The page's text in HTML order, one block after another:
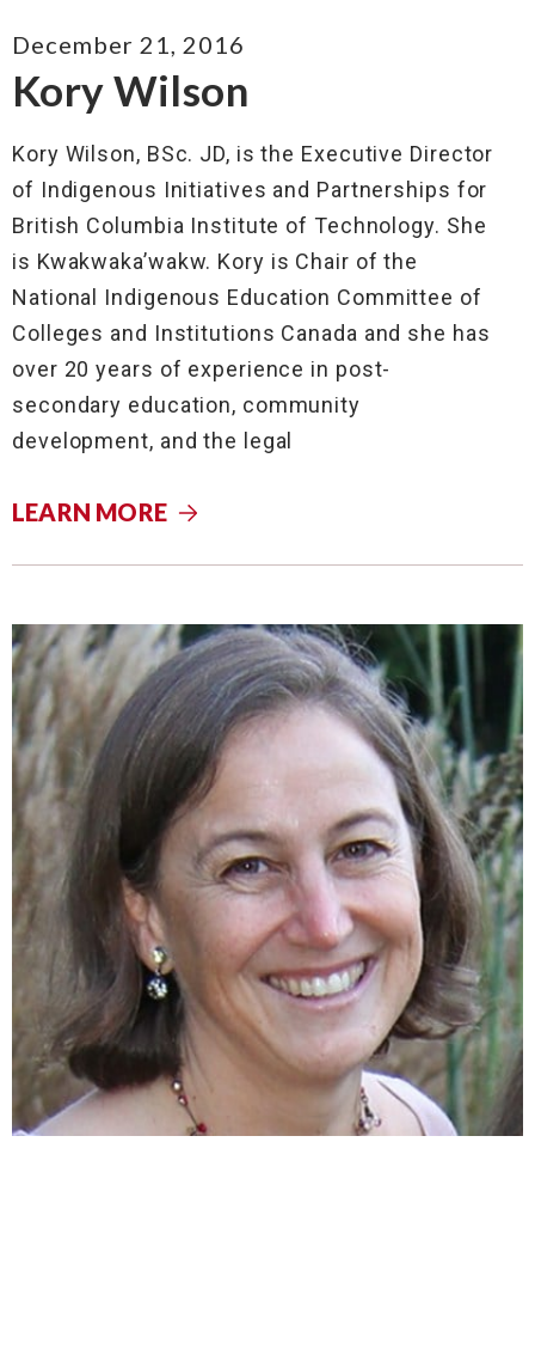
Kory Wilson
December 21, 2016
Kory Wilson, BSc. JD, is the Executive Director
of Indigenous Initiatives and Partnerships for
British Columbia Institute of Technology. She
is Kwakwaka’wakw. Kory is Chair of the
National Indigenous Education Committee of
Colleges and Institutions Canada and she has
over 20 years of experience in post-
secondary education, community
development, and the legal
LEARN MORE